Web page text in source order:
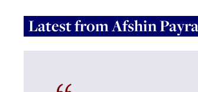
Latest fromAfshin